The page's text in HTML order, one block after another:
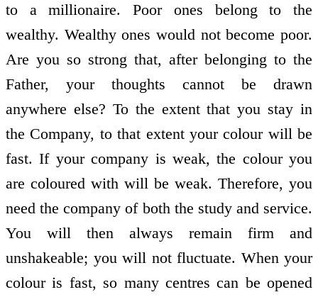
to a millionaire. Poor ones belong to the
wealthy. Wealthy ones would not become poor.
Are you so strong that, after belonging to the
Father, your thoughts cannot be drawn
anywhere else? To the extent that you stay in
the Company, to that extent your colour will be
fast. If your company is weak, the colour you
are coloured with will be weak. Therefore, you
need the company of both the study and service.
You will then always remain firm and
unshakeable; you will not fluctuate. When your
colour is fast, so many centres can be opened